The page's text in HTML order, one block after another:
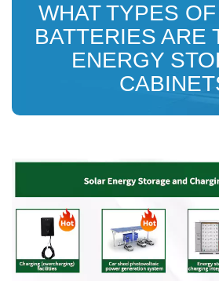
WHAT TYPES
BATTERIES ARE
ENERGY